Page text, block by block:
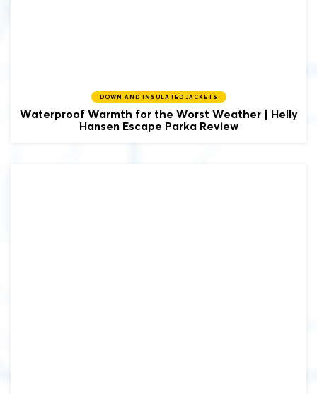
DOWN AND INSULATED JACKETS
Waterproof Warmth for the Worst Weather | Helly
Hansen Escape Parka Review